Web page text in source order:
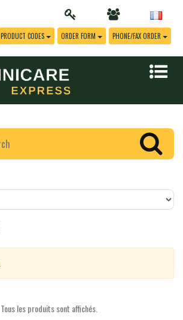
PRODUCT CODES ORDER FORM PHONE/FAX ORDER
Tous les produits sont affichés.